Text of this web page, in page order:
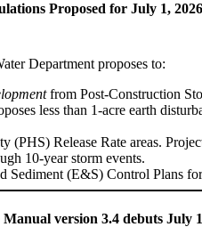
Proposed for July 1, 2026
Department proposes to:
from Post-Construction
less than 1-acre earth
(PHS) Release Rate areas.
10-year storm events.
Sediment (E&S) Control Plans
version 3.4 debuts July